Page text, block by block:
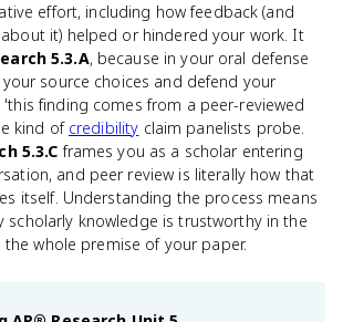
effort, including how feedback (and
it) helped or hindered your work. It
5.3.A, because in your oral defense
source choices and defend your
finding comes from a peer-reviewed
kind of credibility claim panelists probe.
5.3.C frames you as a scholar entering
and peer review is literally how that
itself. Understanding the process means
scholarly knowledge is trustworthy in the
the whole premise of your paper.